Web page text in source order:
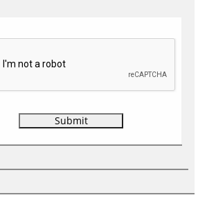
Travel Media Ltd.
Contact Privacy